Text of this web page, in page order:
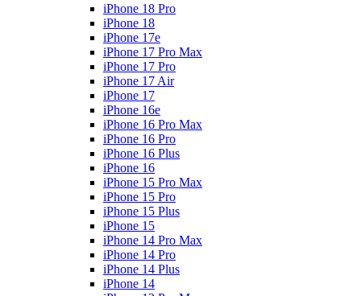
iPhone 18 Pro
iPhone 18
iPhone 17e
iPhone 17 Pro Max
iPhone 17 Pro
iPhone 17 Air
iPhone 17
iPhone 16e
iPhone 16 Pro Max
iPhone 16 Pro
iPhone 16 Plus
iPhone 16
iPhone 15 Pro Max
iPhone 15 Pro
iPhone 15 Plus
iPhone 15
iPhone 14 Pro Max
iPhone 14 Pro
iPhone 14 Plus
iPhone 14